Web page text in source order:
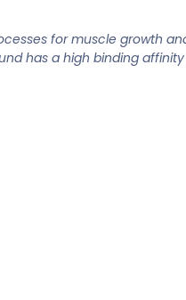
for muscle growth
has a high binding